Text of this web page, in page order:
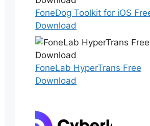
FoneDog Toolkit for iOS
Download
FoneLab HyperTrans Free
Download